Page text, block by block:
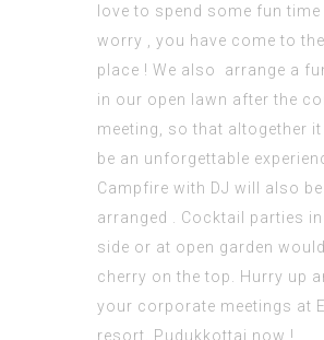
love to spend some fun time
worry , you have come to
place ! We also arrange a
in our open lawn after the
meeting, so that altogether it
be an unforgettable
Campfire with DJ will also be
arranged . Cocktail parties in
side or at open garden
cherry on the top. Hurry up
your corporate meetings at
resort, Pudukkottai now !